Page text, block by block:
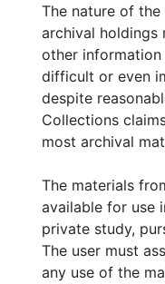
The nature of
archival holdings
other
difficult or even
despite
Collections
most archival
The materials
available for use
private study,
The user must
any use of the